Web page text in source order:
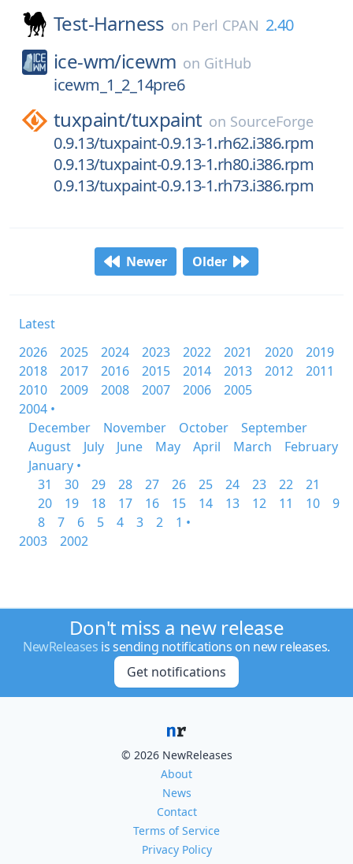
Test-Harness on Perl CPAN 2.40
ice-wm/icewm on GitHub
icewm_1_2_14pre6
tuxpaint/tuxpaint on SourceForge
0.9.13/tuxpaint-0.9.13-1.rh62.i386.rpm
0.9.13/tuxpaint-0.9.13-1.rh80.i386.rpm
0.9.13/tuxpaint-0.9.13-1.rh73.i386.rpm
Newer Older
Latest
2026
2025 2024 2023 2022 2021 2020
2019
2018
2017 2016 2015 2014 2013 2012
2011
2010
2009 2008 2007 2006
2005
2004 •
December
November October
September
August
July June May April March
February
January •
31
30 29 28 27 26 25 24 23 22
21
20
19 18 17 16 15 14 13 12 11 10
9
8
7 6 5 4 3 2
1 •
2003
2002
Don't miss a new release
NewReleases is sending notifications on new releases.
Get notifications
© 2026 NewReleases
About
News
Contact
Terms of Service
Privacy Policy